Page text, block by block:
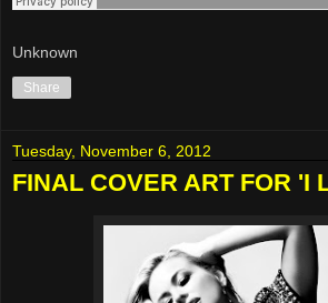
Unknown
Share
Tuesday, November 6, 2012
FINAL COVER ART FOR 'I